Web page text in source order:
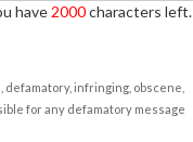
have 2000characters left.
infringing, obscene,
for any defamatory message